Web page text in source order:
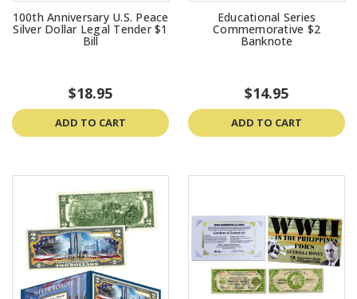
100th Anniversary U.S. Peace
Silver Dollar Legal Tender $1
Bill
$18.95
ADD TO CART
Educational Series
Commemorative $2
Banknote
$14.95
ADD TO CART